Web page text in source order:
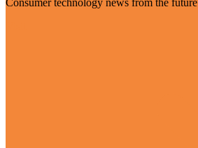
Consumer technology news from the future